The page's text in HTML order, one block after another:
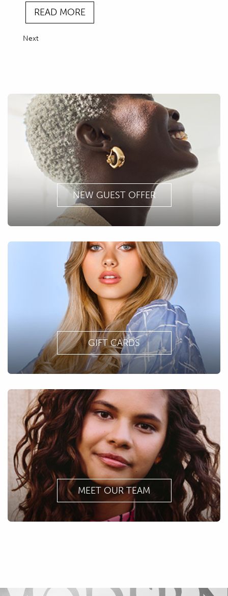
READ MORE
Next
NEW GUEST OFFER
GIFT CARDS
MEET OUR TEAM